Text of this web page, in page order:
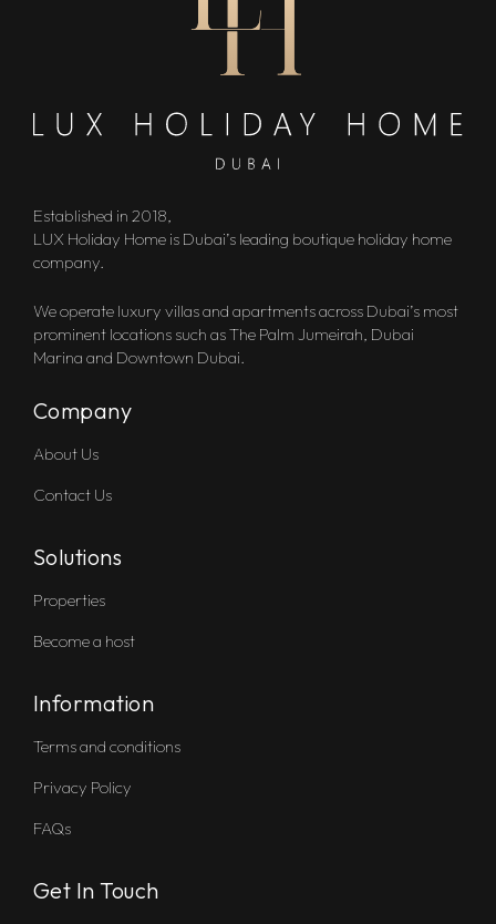
Established in 2018,
LUX Holiday Home is Dubai’s leading boutique holiday home
company.
We operate luxury villas and apartments across Dubai’s most
prominent locations such as The Palm Jumeirah, Dubai
Marina and Downtown Dubai.
Company
About Us
Contact Us
Solutions
Properties
Become a host
Information
Terms and conditions
Privacy Policy
FAQs
Get In Touch